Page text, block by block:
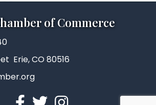
of Commerce
Erie, CO 80516
Facebook
TwitterInstagram